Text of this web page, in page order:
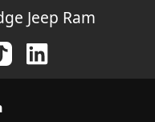
Jeep Ram